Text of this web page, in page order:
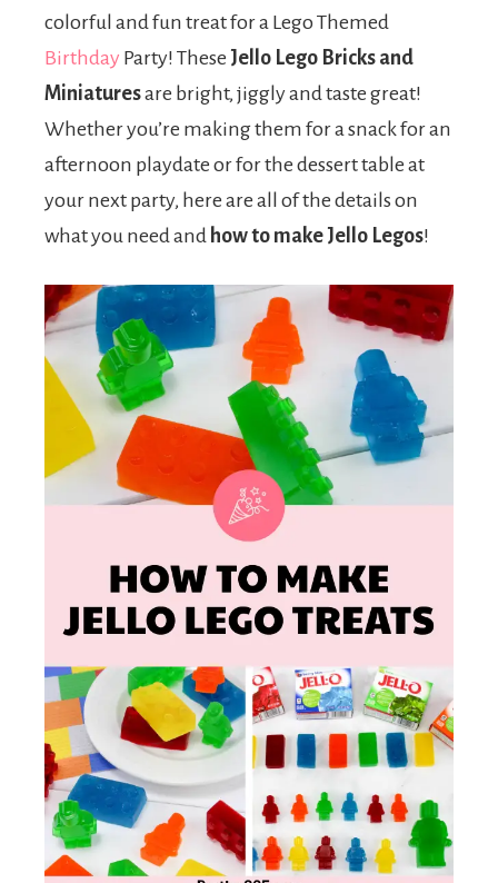
colorful and fun treat for a Lego Themed
Birthday Party! These Jello Lego Bricks and
Miniaturesare bright, jiggly and taste great!
Whether you’re making them for a snack for an
afternoon playdate or for the dessert table at
your next party, here are all of the details on
what you need and how to make Jello Legos!